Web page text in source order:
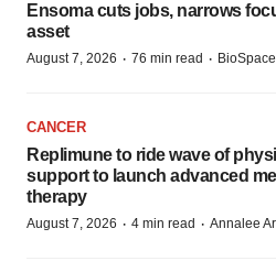
Ensoma cuts jobs, narrows
asset
August 7, 2026 · 76 min read ·
CANCER
Replimune to ride wave of
support to launch advanced
therapy
August 7, 2026 · 4 min read · Annalee